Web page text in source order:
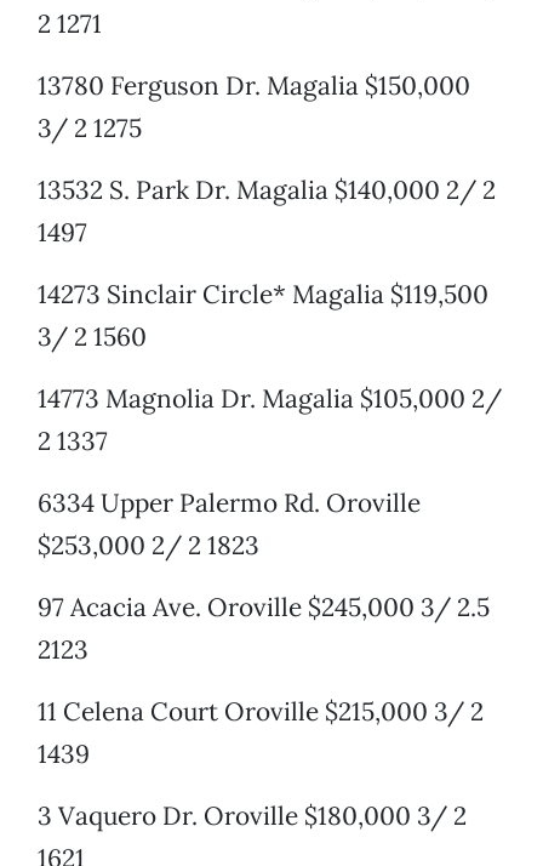
2 1271
13780 Ferguson Dr. Magalia $150,000
3/ 2 1275
13532 S. Park Dr. Magalia $140,000 2/ 2
1497
14273 Sinclair Circle* Magalia $119,500
3/ 2 1560
14773 Magnolia Dr. Magalia $105,000 2/
2 1337
6334 Upper Palermo Rd. Oroville
$253,000 2/ 2 1823
97 Acacia Ave. Oroville $245,000 3/ 2.5
2123
11 Celena Court Oroville $215,000 3/ 2
1439
3 Vaquero Dr. Oroville $180,000 3/ 2
1621